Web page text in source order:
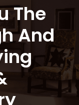
The
And